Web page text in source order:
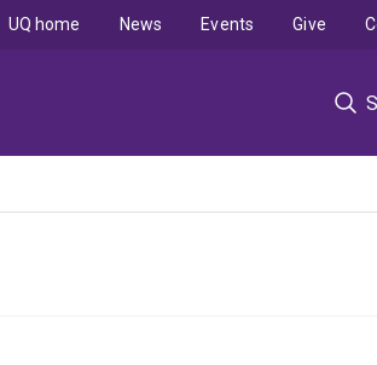
UQ home News Events Give